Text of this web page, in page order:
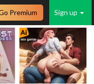
Sign up
Premium